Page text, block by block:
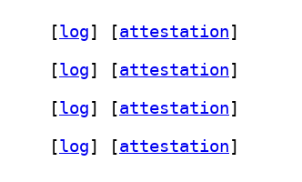
[log] [attestation]
[log] [attestation]
[log] [attestation]
[log] [attestation]